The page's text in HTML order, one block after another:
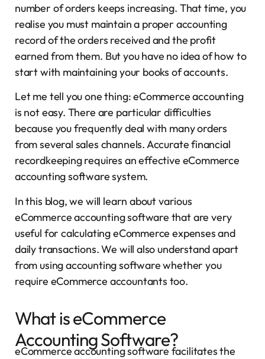
number of orders keeps increasing. That time, you
realise you must maintain a proper accounting
record of the orders received and the profit
earned from them. But you have no idea of how to
start with maintaining your books of accounts.
Let me tell you one thing: eCommerce accounting
is not easy. There are particular difficulties
because you frequently deal with many orders
from several sales channels. Accurate financial
recordkeeping requires an effective eCommerce
accounting software system.
In this blog, we will learn about various
eCommerce accounting software that are very
useful for calculating eCommerce expenses and
daily transactions. We will also understand apart
from using accounting software whether you
require eCommerce accountants too.
What is eCommerce
Accounting Software?
eCommerce accounting software facilitates the